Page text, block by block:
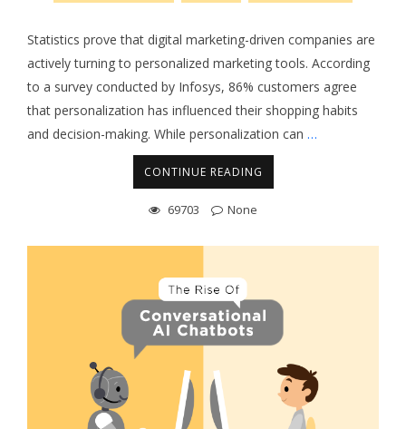
Statistics prove that digital marketing-driven companies are
actively turning to personalized marketing tools. According
to a survey conducted by Infosys, 86% customers agree
that personalization has influenced their shopping habits
and decision-making. While personalization can …
CONTINUE READING
69703 None